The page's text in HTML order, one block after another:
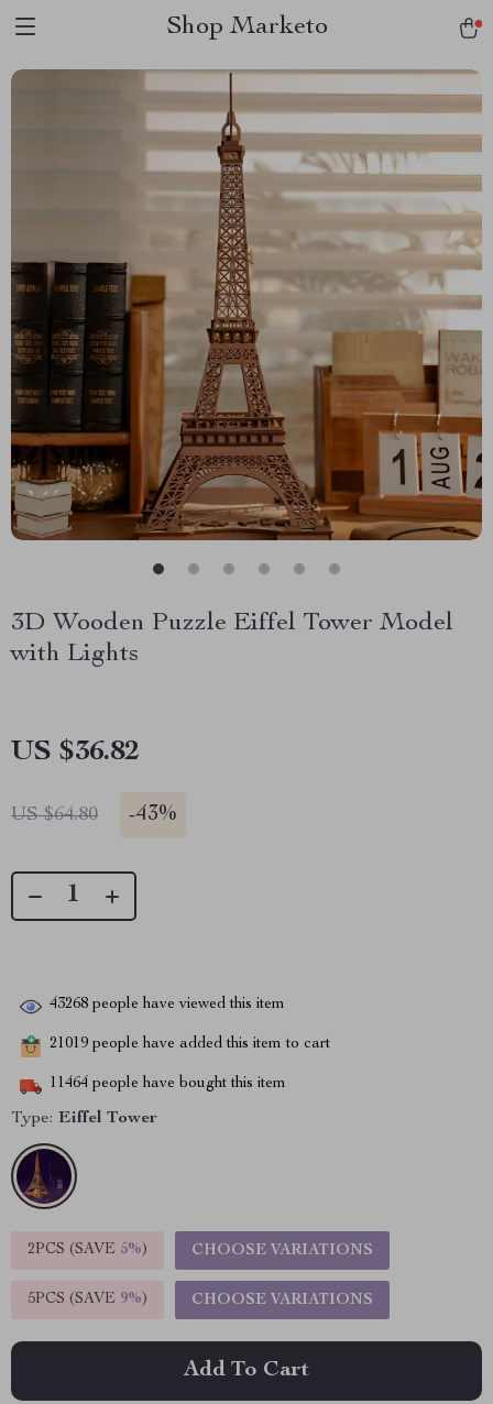
Shop Marketo
3D Wooden Puzzle Eiffel Tower Model
with Lights
US $36.82
US $64.80 -43%
43268 people have viewed this item
21019 people have added this item to cart
11464 people have bought this item
Type: Eiffel Tower
2PCS (SAVE 5%) CHOOSE VARIATIONS
5PCS (SAVE 9%) CHOOSE VARIATIONS
Add To Cart